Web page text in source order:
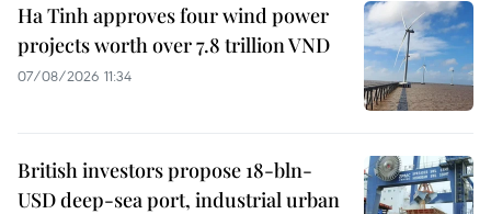
Ha Tinh approves four wind power
projects worth over 7.8 trillion VND
07/08/2026 11:34
British investors propose 18-bln-
USD deep-sea port, industrial urban